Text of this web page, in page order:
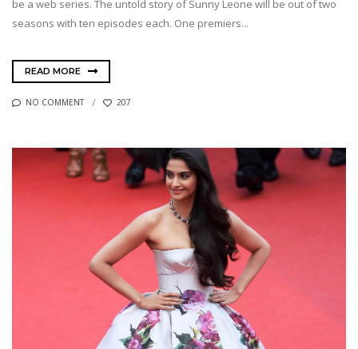
be a web series. The untold story of Sunny Leone will be out of two
seasons with ten episodes each. One premiers...
READ MORE
NO COMMENT 207